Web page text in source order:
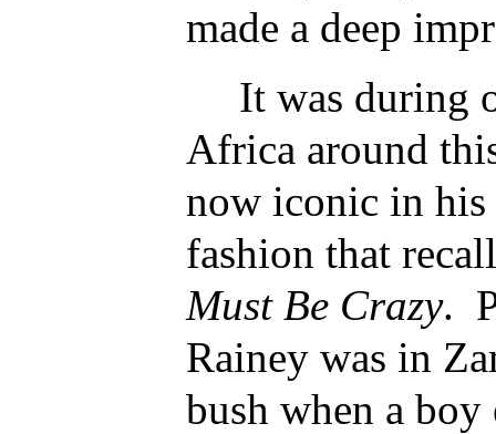
made a deep
It was during
Africa around
now iconic in
fashion that
Must Be Crazy.
Rainey was in
bush when a